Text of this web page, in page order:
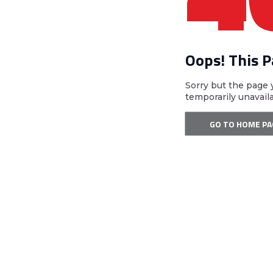
Oops! This
Sorry but the page
temporarily
GO TO HOME